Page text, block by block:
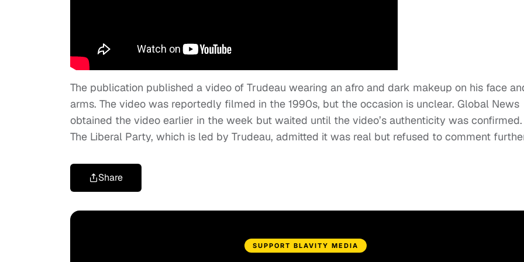
The publication published a video of Trudeau wearing an afro and dark makeup on his face
arms. The video was reportedly filmed in the 1990s, but the occasion is unclear. Global News
obtained the video earlier in the week but waited until the video’s authenticity was confirmed.
The Liberal Party, which is led by Trudeau, admitted it was real but refused to comment
Share
SUPPORT BLAVITY MEDIA